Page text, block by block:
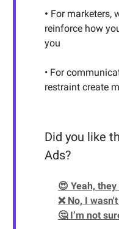
• For marketers,
reinforce how
you
• For
restraint create
Did you like
Ads?
😍 Yeah,
❌ No, I
🤔 I’m not